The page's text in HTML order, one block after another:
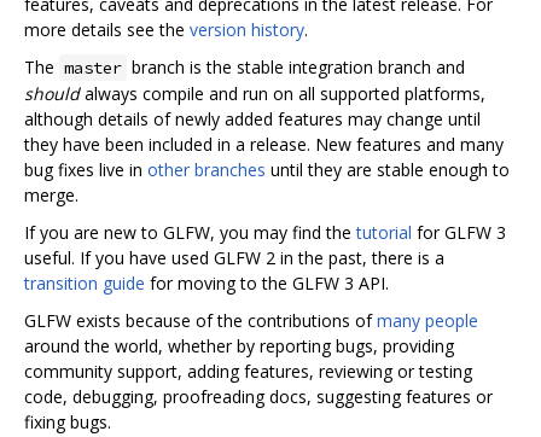
more details see the version history.
The master branch is the stable integration branch and
shouldalways compile and run on all supported platforms,
although details of newly added features may change until
they have been included in a release. New features and many
bug fixes live in other branches until they are stable enough to
merge.
If you are new to GLFW, you may find thetutorial for GLFW 3
useful. If you have used GLFW 2 in the past, there is a
transition guide for moving to the GLFW 3 API.
GLFW exists because of the contributions ofmany people
around the world, whether by reporting bugs, providing
community support, adding features, reviewing or testing
code, debugging, proofreading docs, suggesting features or
fixing bugs.